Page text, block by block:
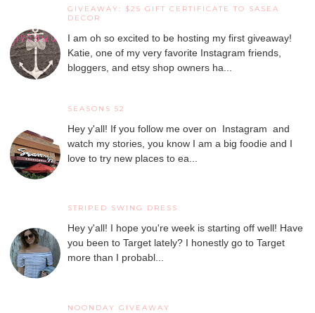
GIVEAWAY: $25 GIFT CERTIFICATE TO SASEA
DECOR
I am oh so excited to be hosting my first giveaway!
Katie, one of my very favorite Instagram friends,
bloggers, and etsy shop owners ha...
SEASONS 52
Hey y'all! If you follow me over on Instagram and
watch my stories, you know I am a big foodie and I
love to try new places to ea...
STRIPED SWING DRESS
Hey y'all! I hope you're week is starting off well! Have
you been to Target lately? I honestly go to Target
more than I probabl...
NOONDAY GIVEAWAY